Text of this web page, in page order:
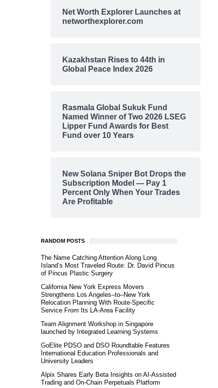
Net Worth Explorer Launches at
networthexplorer.com
Kazakhstan Rises to 44th in
Global Peace Index 2026
Rasmala Global Sukuk Fund
Named Winner of Two 2026 LSEG
Lipper Fund Awards for Best
Fund over 10 Years
New Solana Sniper Bot Drops the
Subscription Model — Pay 1
Percent Only When Your Trades
Are Profitable
RANDOM POSTS
The Name Catching Attention Along Long
Island’s Most Traveled Route: Dr. David Pincus
of Pincus Plastic Surgery
California New York Express Movers
Strengthens Los Angeles–to–New York
Relocation Planning With Route-Specific
Service From Its LA-Area Facility
Team Alignment Workshop in Singapore
launched by Integrated Learning Systems
GoElite PDSO and DSO Roundtable Features
International Education Professionals and
University Leaders
Alpix Shares Early Beta Insights on AI-Assisted
Trading and On-Chain Perpetuals Platform